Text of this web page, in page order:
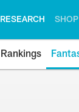
RESEARCH SHOP
Rankings